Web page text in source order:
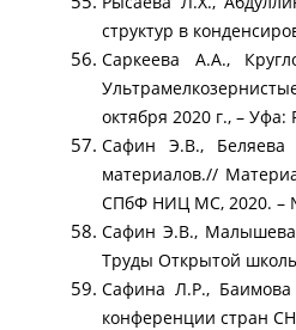
структур в
Саркеева А.А.,
октября 2020 г., –
Сафин Э.В., Беляева
материалов.//
СПбФ НИЦ МС, 2020. –
Сафин Э.В., Малышева
Труды Открытой
Сафина Л.Р.,
конференции стран